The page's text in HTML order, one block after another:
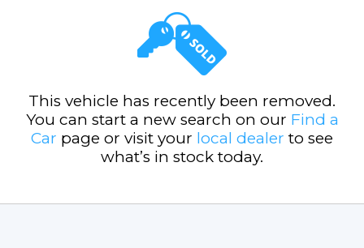
This vehicle has recently been removed.
You can start a new search on our Find a
Car page or visit your local dealer to see
what’s in stock today.